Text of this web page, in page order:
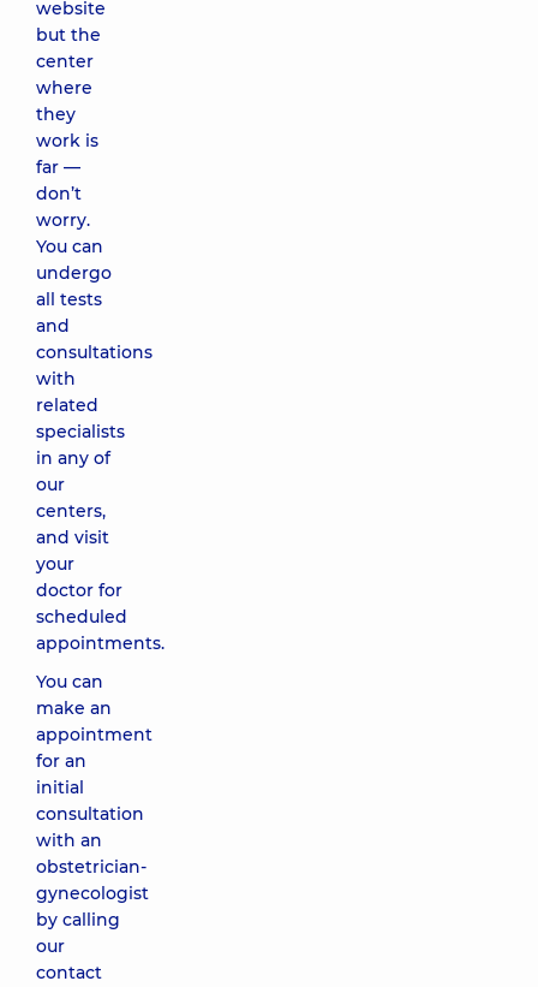
website
but the
center
where
they
work is
far —
don’t
worry.
You can
undergo
all tests
and
consultations
with
related
specialists
in any of
our
centers,
and visit
your
doctor for
scheduled
appointments.
You can
make an
appointment
for an
initial
consultation
with an
obstetrician-
gynecologist
by calling
our
contact